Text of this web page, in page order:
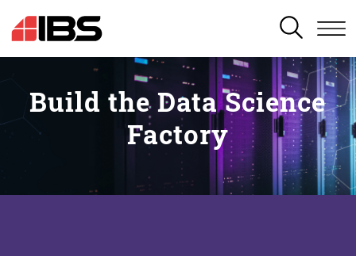
SEARCH
Build the Data Science
Factory